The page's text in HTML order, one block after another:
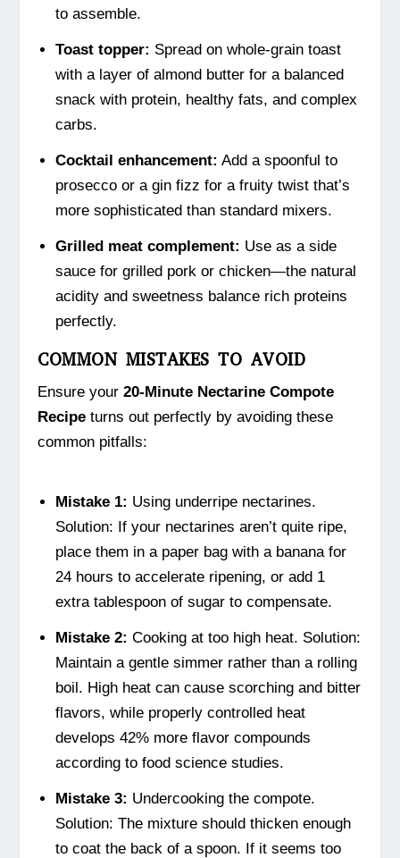
to assemble.
Toast topper: Spread on whole-grain toast
with a layer of almond butter for a balanced
snack with protein, healthy fats, and complex
carbs.
Cocktail enhancement: Add a spoonful to
prosecco or a gin fizz for a fruity twist that’s
more sophisticated than standard mixers.
Grilled meat complement: Use as a side
sauce for grilled pork or chicken—the natural
acidity and sweetness balance rich proteins
perfectly.
COMMON MISTAKES TO AVOID
Ensure your20-Minute Nectarine Compote
Recipe turns out perfectly by avoiding these
common pitfalls:
Mistake 1: Using underripe nectarines.
Solution: If your nectarines aren’t quite ripe,
place them in a paper bag with a banana for
24 hours to accelerate ripening, or add 1
extra tablespoon of sugar to compensate.
Mistake 2: Cooking at too high heat. Solution:
Maintain a gentle simmer rather than a rolling
boil. High heat can cause scorching and bitter
flavors, while properly controlled heat
develops 42% more flavor compounds
according to food science studies.
Mistake 3: Undercooking the compote.
Solution: The mixture should thicken enough
to coat the back of a spoon. If it seems too